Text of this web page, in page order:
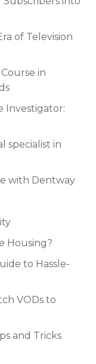
of Television
in
Investigator:
specialist in
with Dentway
Housing?
to Hassle-
VODs to
and Tricks